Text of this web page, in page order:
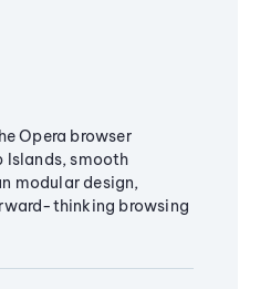
Opera browser
Islands, smooth
modular design,
thinking browsing